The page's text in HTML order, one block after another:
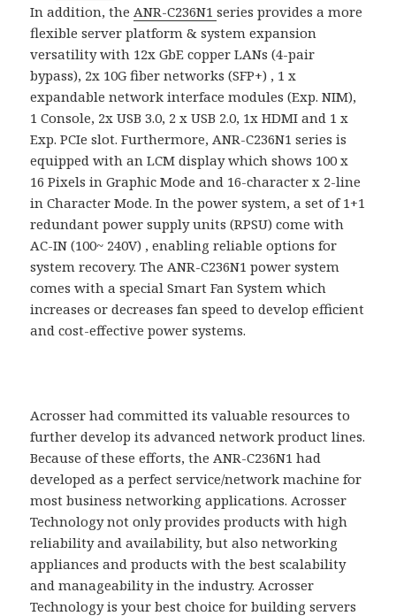
In addition, the ANR-C236N1series provides a more
flexible server platform & system expansion
versatility with 12x GbE copper LANs (4-pair
bypass), 2x 10G fiber networks (SFP+) , 1 x
expandable network interface modules (Exp. NIM),
1 Console, 2x USB 3.0, 2 x USB 2.0, 1x HDMI and 1 x
Exp. PCIe slot. Furthermore, ANR-C236N1 series is
equipped with an LCM display which shows 100 x
16 Pixels in Graphic Mode and 16-character x 2-line
in Character Mode. In the power system, a set of 1+1
redundant power supply units (RPSU) come with
AC-IN (100~ 240V) , enabling reliable options for
system recovery. The ANR-C236N1 power system
comes with a special Smart Fan System which
increases or decreases fan speed to develop efficient
and cost-effective power systems.
Acrosser had committed its valuable resources to
further develop its advanced network product lines.
Because of these efforts, the ANR-C236N1 had
developed as a perfect service/network machine for
most business networking applications. Acrosser
Technology not only provides products with high
reliability and availability, but also networking
appliances and products with the best scalability
and manageability in the industry. Acrosser
Technology is your best choice for building servers